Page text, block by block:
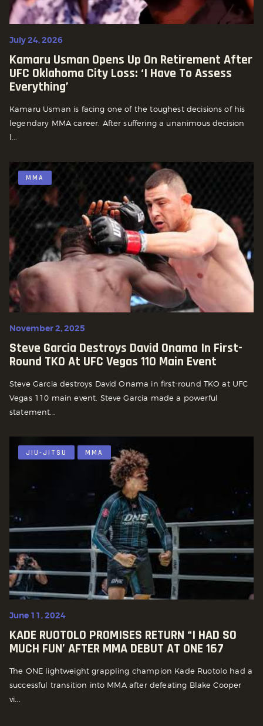
July 24, 2026
Kamaru Usman Opens Up On Retirement After
UFC Oklahoma City Loss: ‘I Have To Assess
Everything’
Kamaru Usman is facing one of the toughest decisions of his
legendary MMA career. After suffering a unanimous decision
l...
MMA
November 2, 2025
Steve Garcia Destroys David Onama In First-
Round TKO At UFC Vegas 110 Main Event
Steve Garcia destroys David Onama in first-round TKO at UFC
Vegas 110 main event. Steve Garcia made a powerful
statement...
JIU-JITSU MMA
June 11, 2024
KADE RUOTOLO PROMISES RETURN “I HAD SO
MUCH FUN’ AFTER MMA DEBUT AT ONE 167
The ONE lightweight grappling champion Kade Ruotolo had a
successful transition into MMA after defeating Blake Cooper
vi...